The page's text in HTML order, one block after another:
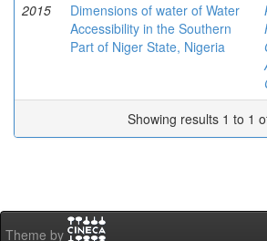
2015
Dimensions of water of Water
Accessibility in the Southern
Part of Niger State, Nigeria
Showing results 1 to 1
Theme by